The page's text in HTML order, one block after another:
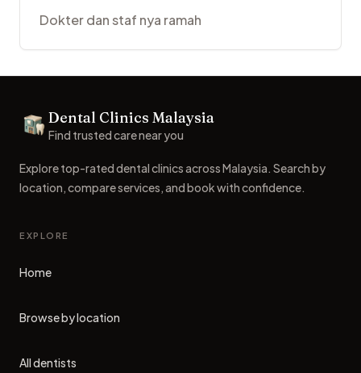
Dokter dan staf nya ramah
Dental Clinics
Dental Clinics Malaysia
Find trusted care near you
Explore top-rated dental clinics across Malaysia. Search by
location, compare services, and book with confidence.
EXPLORE
Home
Browse by location
All dentists